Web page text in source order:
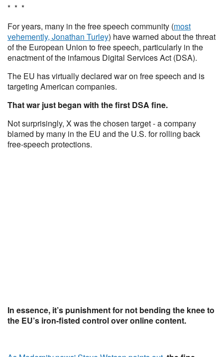
* * *
For years, many in the free speech community (most
vehemently, Jonathan Turley) have warned about the threat
of the European Union to free speech, particularly in the
enactment of the infamous Digital Services Act (DSA).
The EU has virtually declared war on free speech and is
targeting American companies.
That war just began with the first DSA fine.
Not surprisingly, X was the chosen target - a company
blamed by many in the EU and the U.S. for rolling back
free-speech protections.
In essence, it’s punishment for not bending the knee to
the EU’s iron-fisted control over online content.